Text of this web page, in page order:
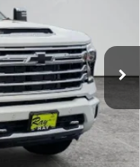
Ext. Int.
$82,359
-$6,512
$377